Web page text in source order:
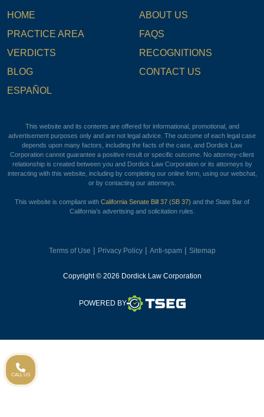
HOME
ABOUT US
PRACTICE AREA
FAQS
VERDICTS
RECOGNITIONS
BLOG
CONTACT US
ESPAÑOL
This website and its contents are offered for informational, promotional, and
advertisement purposes only and are not legal advice. The outcome of each legal case
depends upon many factors, including the facts of the case, and Dordick Law
Corporation cannot guarantee a positive result or specific outcome. No attorney-client
relationship is created between you and Dordick Law Corporation or its attorneys by
interacting with this website, including by completing our online form, using our webchat,
or by contacting our attorneys.
This website is compliant with California Senate Bill 37 (SB 37) and the State Bar of
California’s advertising and solicitation rules.
Terms of Use | Privacy Policy| Anti-spam| Sitemap
Copyright © 2026 Dordick Law Corporation
POWERED BYTSEG
CALL US